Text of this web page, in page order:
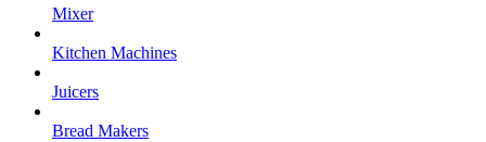
Mixer
Kitchen Machines
Juicers
Bread Makers